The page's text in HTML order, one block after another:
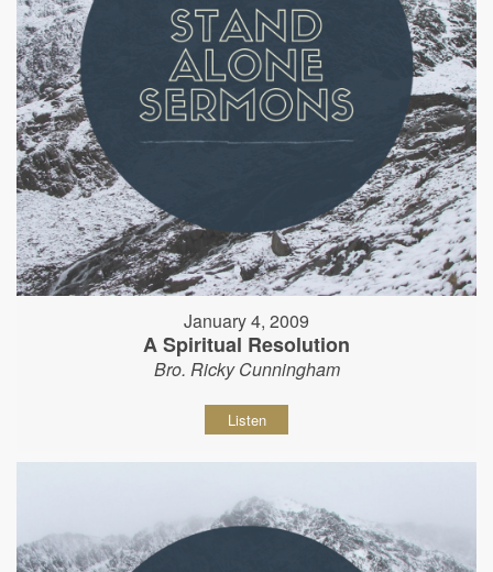
January 4, 2009
A Spiritual Resolution
Bro. Ricky Cunningham
Listen